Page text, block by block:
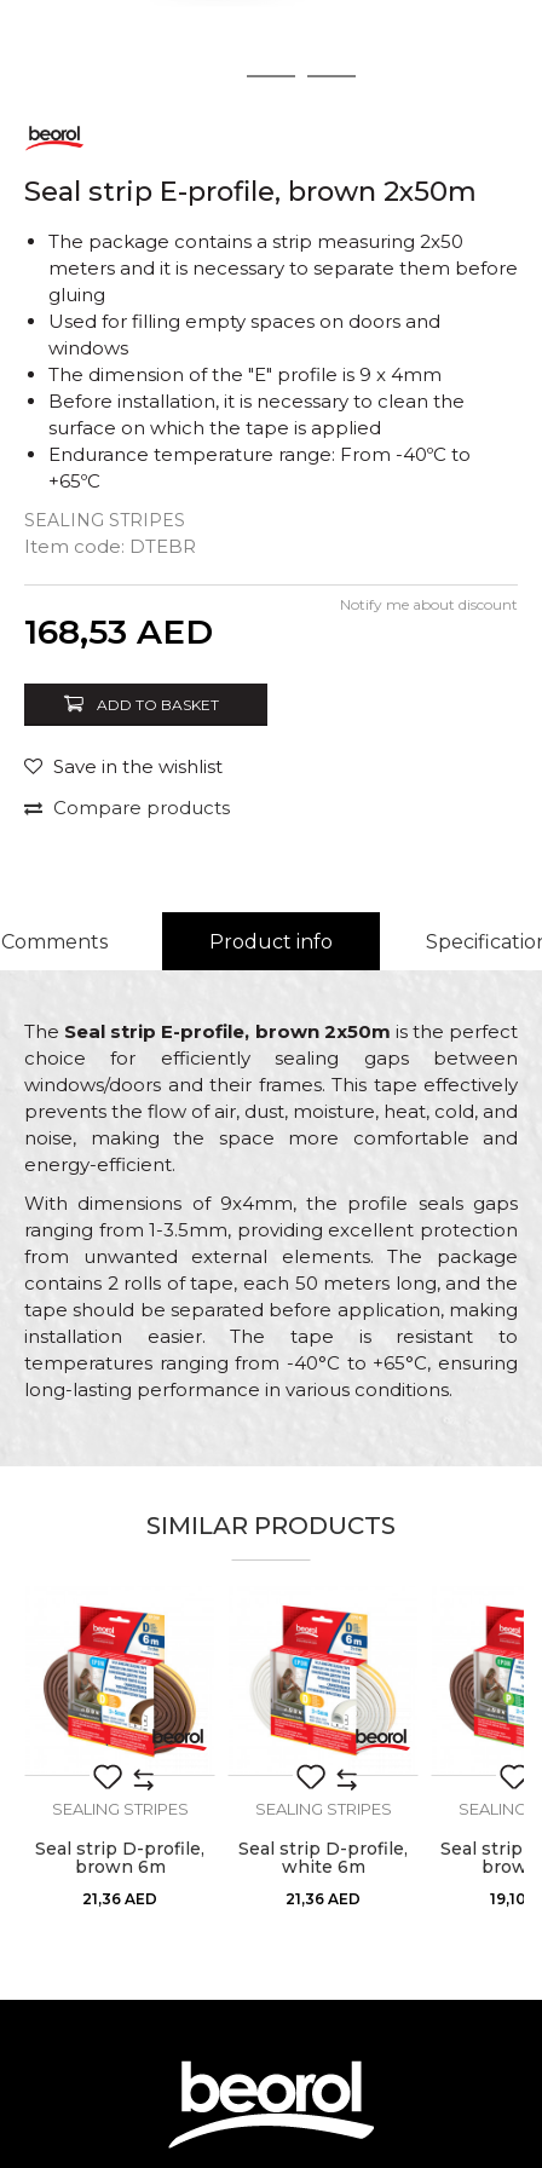
2 3
Seal strip E-profile, brown 2x50m
SEALING STRIPES
Item code: DTEBR
The package contains a strip measuring 2x50
meters and it is necessary to separate them before
gluing
Used for filling empty spaces on doors and
windows
The dimension of the "E" profile is 9 x 4mm
Before installation, it is necessary to clean the
surface on which the tape is applied
Endurance temperature range: From -40ºC to
+65ºC
168,53 AED
Notify me about discount
ADD TO BASKET
Save in the wishlist
Compare products
Comments Product info
The Seal strip E-profile, brown 2x50m is the perfect
choice for efficiently sealing gaps between
windows/doors and their frames. This tape effectively
prevents the flow of air, dust, moisture, heat, cold, and
noise, making the space more comfortable and
energy-efficient.
With dimensions of 9x4mm, the profile seals gaps
ranging from 1-3.5mm, providing excellent protection
from unwanted external elements. The package
contains 2 rolls of tape, each 50 meters long, and the
tape should be separated before application, making
installation easier. The tape is resistant to
temperatures ranging from -40°C to +65°C, ensuring
long-lasting performance in various conditions.
Category
Sealing stripes
Beorol
Brown
Carpenters, Locksmiths
Dimensions
Purpose
Stops airflow, dust, moisture,
heat, cold and noise
Type
Sealing strip
Use
Internal use
Message
SEND
SIMILAR PRODUCTS
SEALING STRIPES
Seal strip D-profile,
brown 6m
21,36 AED
SEALING STRIPES
Seal strip D-profile,
white 6m
21,36 AED
SEALING
Seal strip
brown
19,10